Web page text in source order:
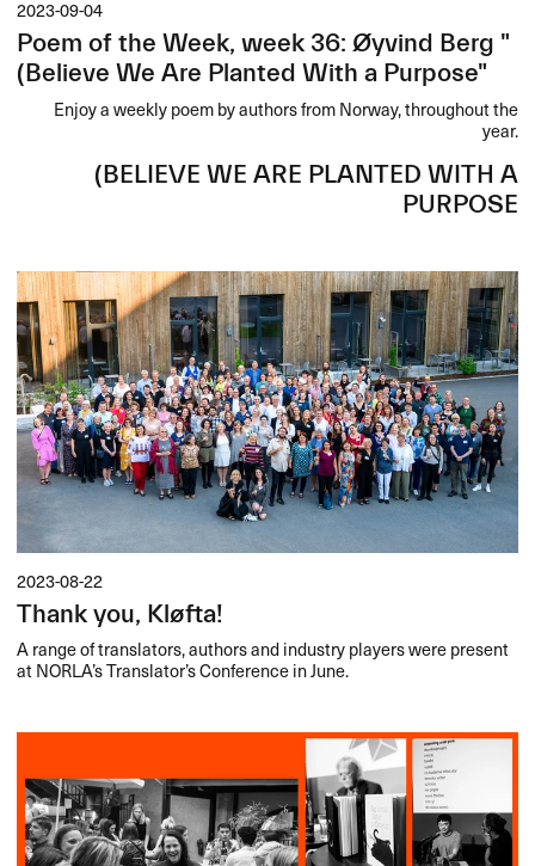
2023-09-04
Poem of the Week, week 36: Øyvind Berg "
(Believe We Are Planted With a Purpose"
Enjoy a weekly poem by authors from Norway, throughout the
year.
(BELIEVE WE ARE PLANTED WITH A
PURPOSE
2023-08-22
Thank you, Kløfta!
A range of translators, authors and industry players were present
at NORLA’s Translator’s Conference in June.